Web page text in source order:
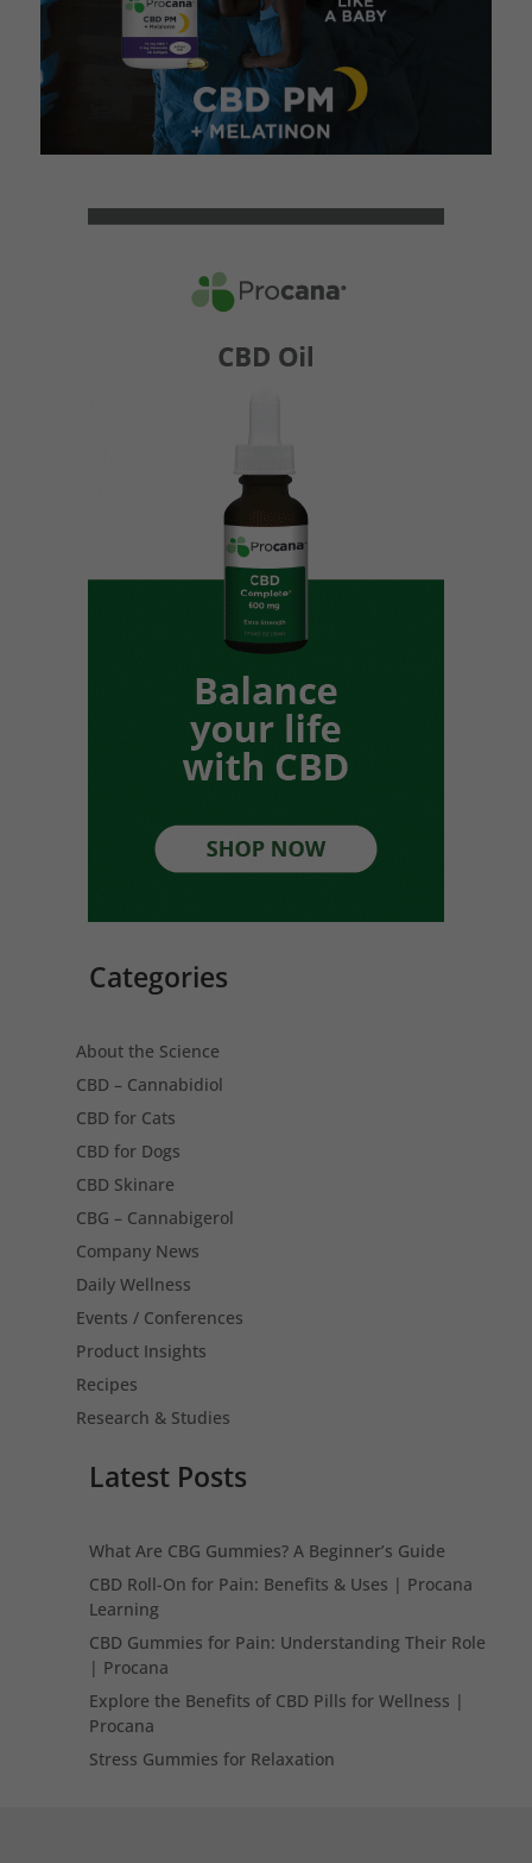
Categories
About the Science
CBD – Cannabidiol
CBD for Cats
CBD for Dogs
CBD Skinare
CBG – Cannabigerol
Company News
Daily Wellness
Events / Conferences
Product Insights
Recipes
Research & Studies
Latest Posts
What Are CBG Gummies? A Beginner’s Guide
CBD Roll-On for Pain: Benefits & Uses | Procana
Learning
CBD Gummies for Pain: Understanding Their Role
| Procana
Explore the Benefits of CBD Pills for Wellness |
Procana
Stress Gummies for Relaxation